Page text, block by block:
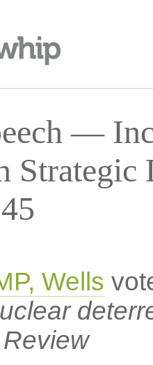
—
Wells